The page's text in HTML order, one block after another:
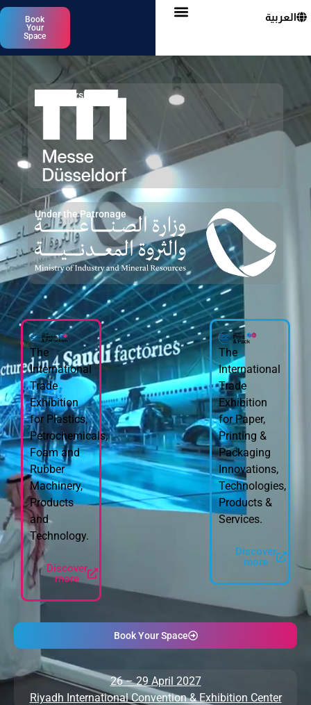
Book
Your
Space
العربية
In Partnership with
Under the Patronage
The
International
Trade
Exhibition
for Plastics,
Petrochemicals,
Foam and
Rubber
Machinery,
Products
and
Technology.
Discover
more
The
International
Trade
Exhibition
for Paper,
Printing &
Packaging
Innovations,
Technologies,
Products &
Services.
Discover
more
Book Your Space
26 – 29 April 2027
Riyadh International Convention & Exhibition Center